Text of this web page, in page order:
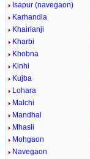
Isapur (navegaon)
Karhandla
Khairlanji
Kharbi
Khobna
Kinhi
Kujba
Lohara
Malchi
Mandhal
Mhasli
Mohgaon
Navegaon